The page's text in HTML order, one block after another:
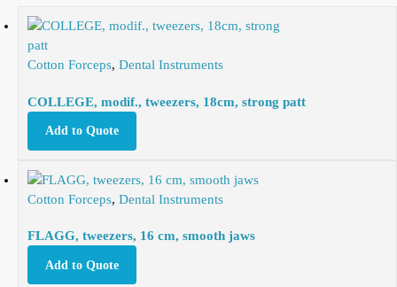
Cotton Forceps, Dental Instruments
COLLEGE, modif., tweezers, 18cm, strong patt
Add to Quote
Cotton Forceps, Dental Instruments
FLAGG, tweezers, 16 cm, smooth jaws
Add to Quote